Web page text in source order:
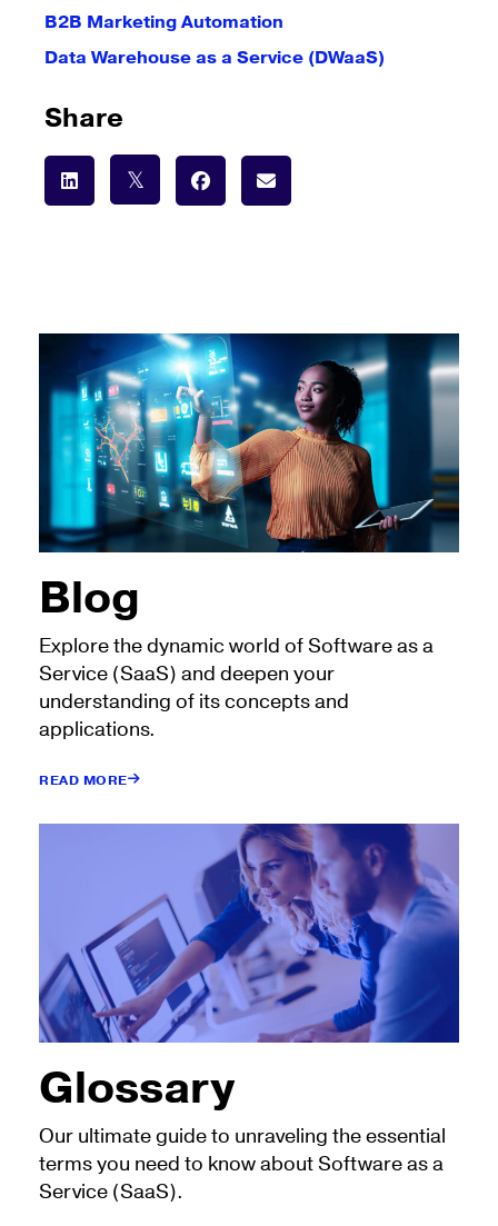
B2B Marketing Automation
Data Warehouse as a Service (DWaaS)
Share
Blog
Explore the dynamic world of Software as a
Service (SaaS) and deepen your
understanding of its concepts and
applications.
READ MORE
Glossary
Our ultimate guide to unraveling the essential
terms you need to know about Software as a
Service (SaaS).